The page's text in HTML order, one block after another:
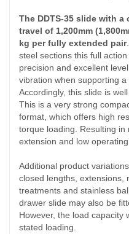
The DDTS-35 slide with
travel of 1,200mm
kg per fully extended pair
steel sections this full
precision and excellent
vibration when supporting
Accordingly, this slide is
This is a very strong
format, which offers high
torque loading. Resulting in
extension and low
Additional product
closed lengths, extensions,
treatments and stainless
drawer slide may also be
However, the load capacity
stated loading.